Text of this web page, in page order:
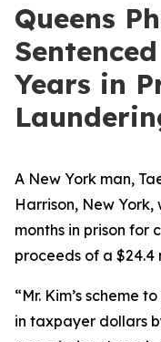
Queens
Years in
A New York man,
Harrison, New
months in prison for
proceeds of a
“Mr. Kim’s scheme
in taxpayer dollars